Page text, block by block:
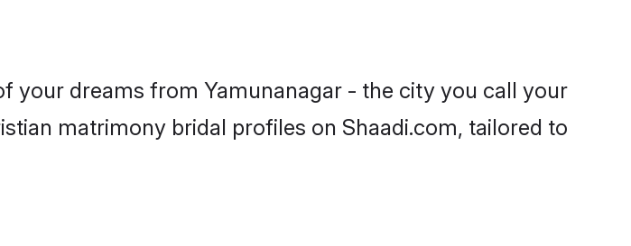
your dreams from Yamunanagar - the city you call your
matrimony bridal profiles on Shaadi.com, tailored to